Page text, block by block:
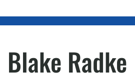
Blake Radke